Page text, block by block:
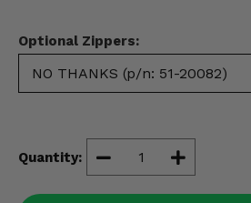
Optional Zippers:
Quantity: